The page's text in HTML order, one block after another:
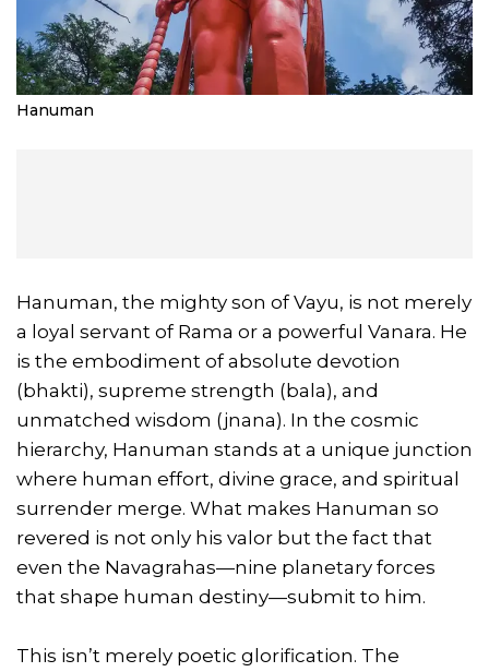
Hanuman
Hanuman, the mighty son of Vayu, is not merely
a loyal servant of Rama or a powerful Vanara. He
is the embodiment of absolute devotion
(bhakti), supreme strength (bala), and
unmatched wisdom (jnana). In the cosmic
hierarchy, Hanuman stands at a unique junction
where human effort, divine grace, and spiritual
surrender merge. What makes Hanuman so
revered is not only his valor but the fact that
even the Navagrahas—nine planetary forces
that shape human destiny—submit to him.
This isn’t merely poetic glorification. The